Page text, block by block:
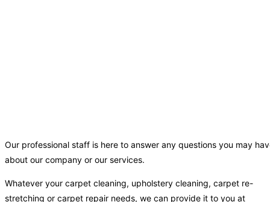
Our professional staff is here to answer any questions you may
about our company or our services.
Whatever your carpet cleaning, upholstery cleaning, carpet re-
stretching or carpet repair needs, we can provide it to you at